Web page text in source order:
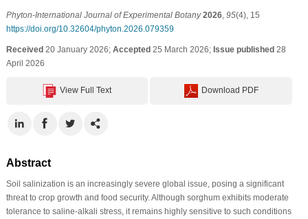
Phyton-International Journal of Experimental Botany 2026, 95(4), 15
https://doi.org/10.32604/phyton.2026.079359
Received20 January 2026; Accepted25 March 2026; Issue published28
April 2026
View Full Text Download PDF
Abstract
Soil salinization is an increasingly severe global issue, posing a significant
threat to crop growth and food security. Although sorghum exhibits moderate
tolerance to saline-alkali stress, it remains highly sensitive to such conditions